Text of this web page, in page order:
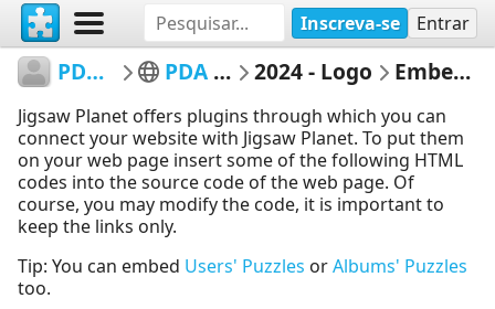
Inscreva-se Entrar
PDACaqueta PDA Caquetá 2024 - Logo Embed Puzzle
Jigsaw Planet offers plugins through which you can
connect your website with Jigsaw Planet. To put them
on your web page insert some of the following HTML
codes into the source code of the web page. Of
course, you may modify the code, it is important to
keep the links only.
Tip: You can embed Users' Puzzles orAlbums' Puzzles
too.